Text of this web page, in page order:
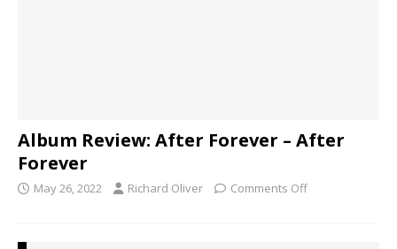
Album Review: After Forever – After
Forever
May 26, 2022 Richard Oliver Comments Off